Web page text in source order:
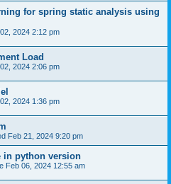
for spring static analysis using
2024 2:12 pm
Load
2024 2:06 pm
2024 1:36 pm
Feb 21, 2024 9:20 pm
in python version
Feb 06, 2024 12:55 am